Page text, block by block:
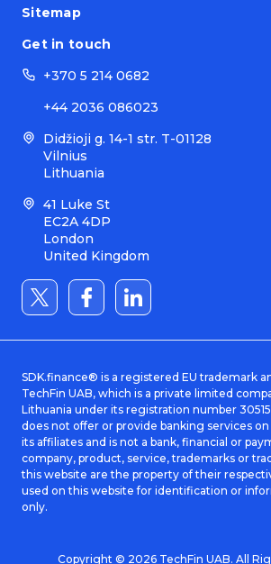
Sitemap
Get in touch
+370 5 214 0682
+44 2036 086023
Didžioji g. 14-1 str. T-01128
Vilnius
Lithuania
41 Luke St
EC2A 4DP
London
United Kingdom
SDK.finance® is a registered EU trademark
TechFin UAB, which is a private limited
Lithuania under its registration number
does not offer or provide banking services
its affiliates and is not a bank, financial or
company, product, service, trademarks or
this website are the property of their
used on this website for identification or
only.
Copyright © 2026 TechFin UAB. All